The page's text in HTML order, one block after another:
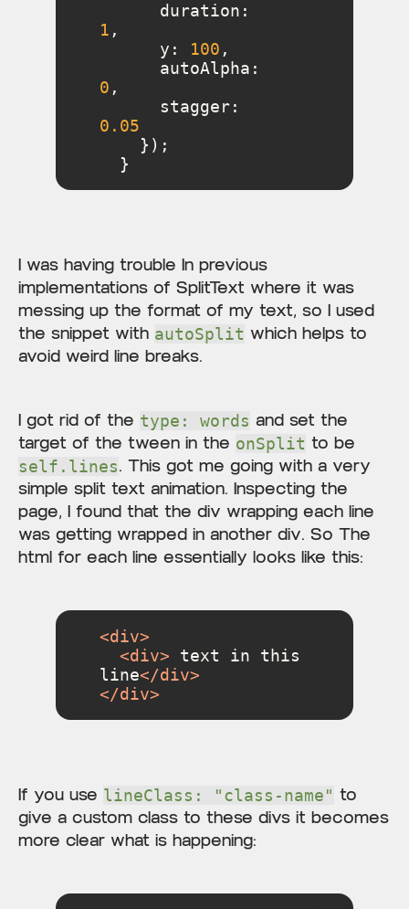
duration
1
y : 100
autoAlpha
0
stagger
0.05
  }
I was having trouble In previous
implementations of SplitText where it was
messing up the format of my text, so I used
the snippet with autoSplit which helps to
avoid weird line breaks.
I got rid of the type: words and set the
target of the tween in the onSplit to be
self.lines. This got me going with a very
simple split text animation. Inspecting the
page, I found that the div wrapping each line
was getting wrapped in another div. So The
html for each line essentially looks like this:
<div>
<div> text in this
line</div>
</div>
If you use lineClass: "class-name" to
give a custom class to these divs it becomes
more clear what is happening: